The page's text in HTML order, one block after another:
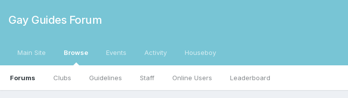
Gay Guides Forum
Main Site Browse
Forums Clubs Guidelines Staff Online Users Leaderboard
Events Activity Houseboy